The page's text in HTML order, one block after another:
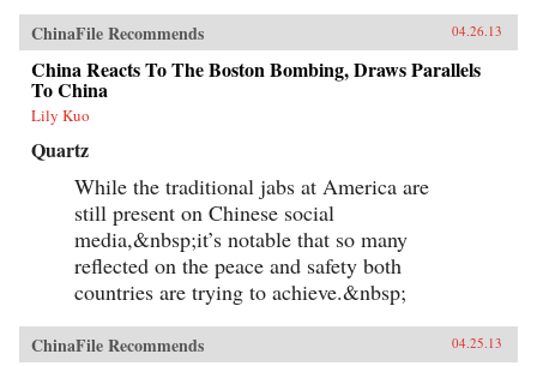
ChinaFile Recommends 04.26.13
China Reacts To The Boston Bombing, Draws Parallels
To China
Lily Kuo
Quartz
While the traditional jabs at America are
still present on Chinese social
media,&nbsp;it’s notable that so many
reflected on the peace and safety both
countries are trying to achieve.&nbsp;
ChinaFile Recommends 04.25.13